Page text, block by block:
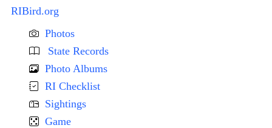
RIBird.org
Photos
State Records
Photo Albums
RI Checklist
Sightings
Game